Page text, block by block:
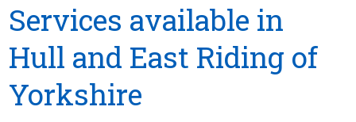
Services available in
Hull and East Riding of
Yorkshire